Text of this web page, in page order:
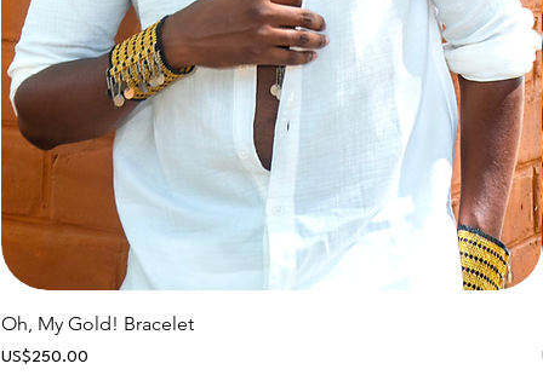
Oh, My Gold! Bracelet
Price
US$250.00